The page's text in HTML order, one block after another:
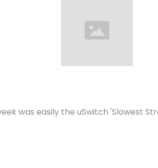
was easily the uSwitch 'Slowest